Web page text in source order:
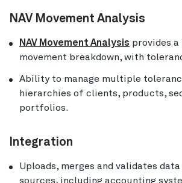
NAV Movement Analysis
NAV Movement Analysis provides a
movement breakdown, with
Ability to manage multiple
hierarchies of clients, products,
portfolios.
Integration
Uploads, merges and validates